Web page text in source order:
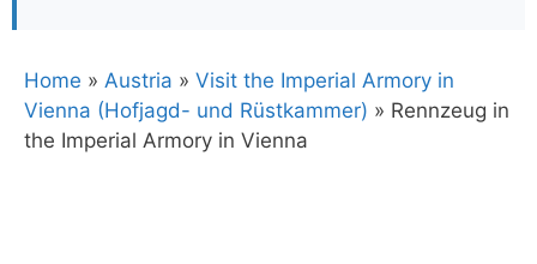
Home » Austria » Visit the Imperial Armory in
Vienna (Hofjagd- und Rüstkammer) » Rennzeug in
the Imperial Armory in Vienna